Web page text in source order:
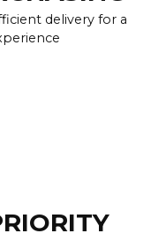
delivery for a